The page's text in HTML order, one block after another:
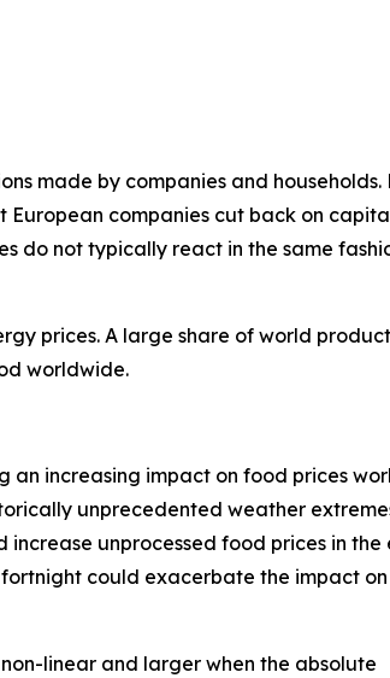
made by companies and households.
European companies cut back on
do not typically react in the same
prices. A large share of world
worldwide.
an increasing impact on food prices
unprecedented weather
increase unprocessed food prices in the
could exacerbate the impact
linear and larger when the absolute